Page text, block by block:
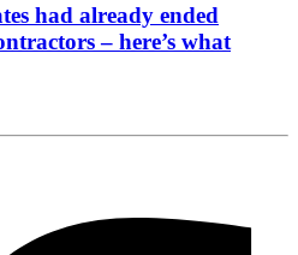
had already ended
– here’s what